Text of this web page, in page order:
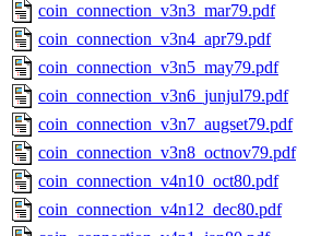
coin_connection_v3n3_mar79.pdf
coin_connection_v3n4_apr79.pdf
coin_connection_v3n5_may79.pdf
coin_connection_v3n6_junjul79.pdf
coin_connection_v3n7_augset79.pdf
coin_connection_v3n8_octnov79.pdf
coin_connection_v4n10_oct80.pdf
coin_connection_v4n12_dec80.pdf